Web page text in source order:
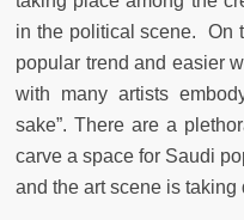
in the political scene. On
popular trend and easier
with many artists
sake”. There are a
carve a space for Saudi
and the art scene is